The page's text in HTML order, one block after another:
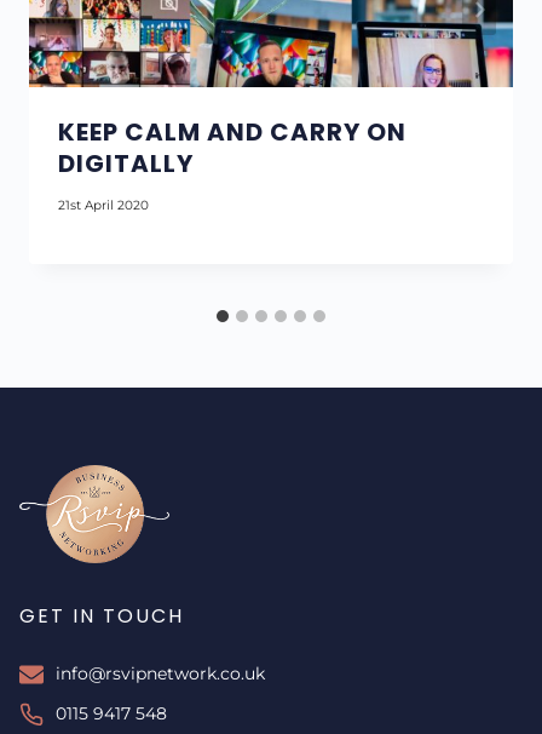
KEEP CALM AND CARRY ON
DIGITALLY
21st April 2020
GET IN TOUCH
info@rsvipnetwork.co.uk
0115 9417 548